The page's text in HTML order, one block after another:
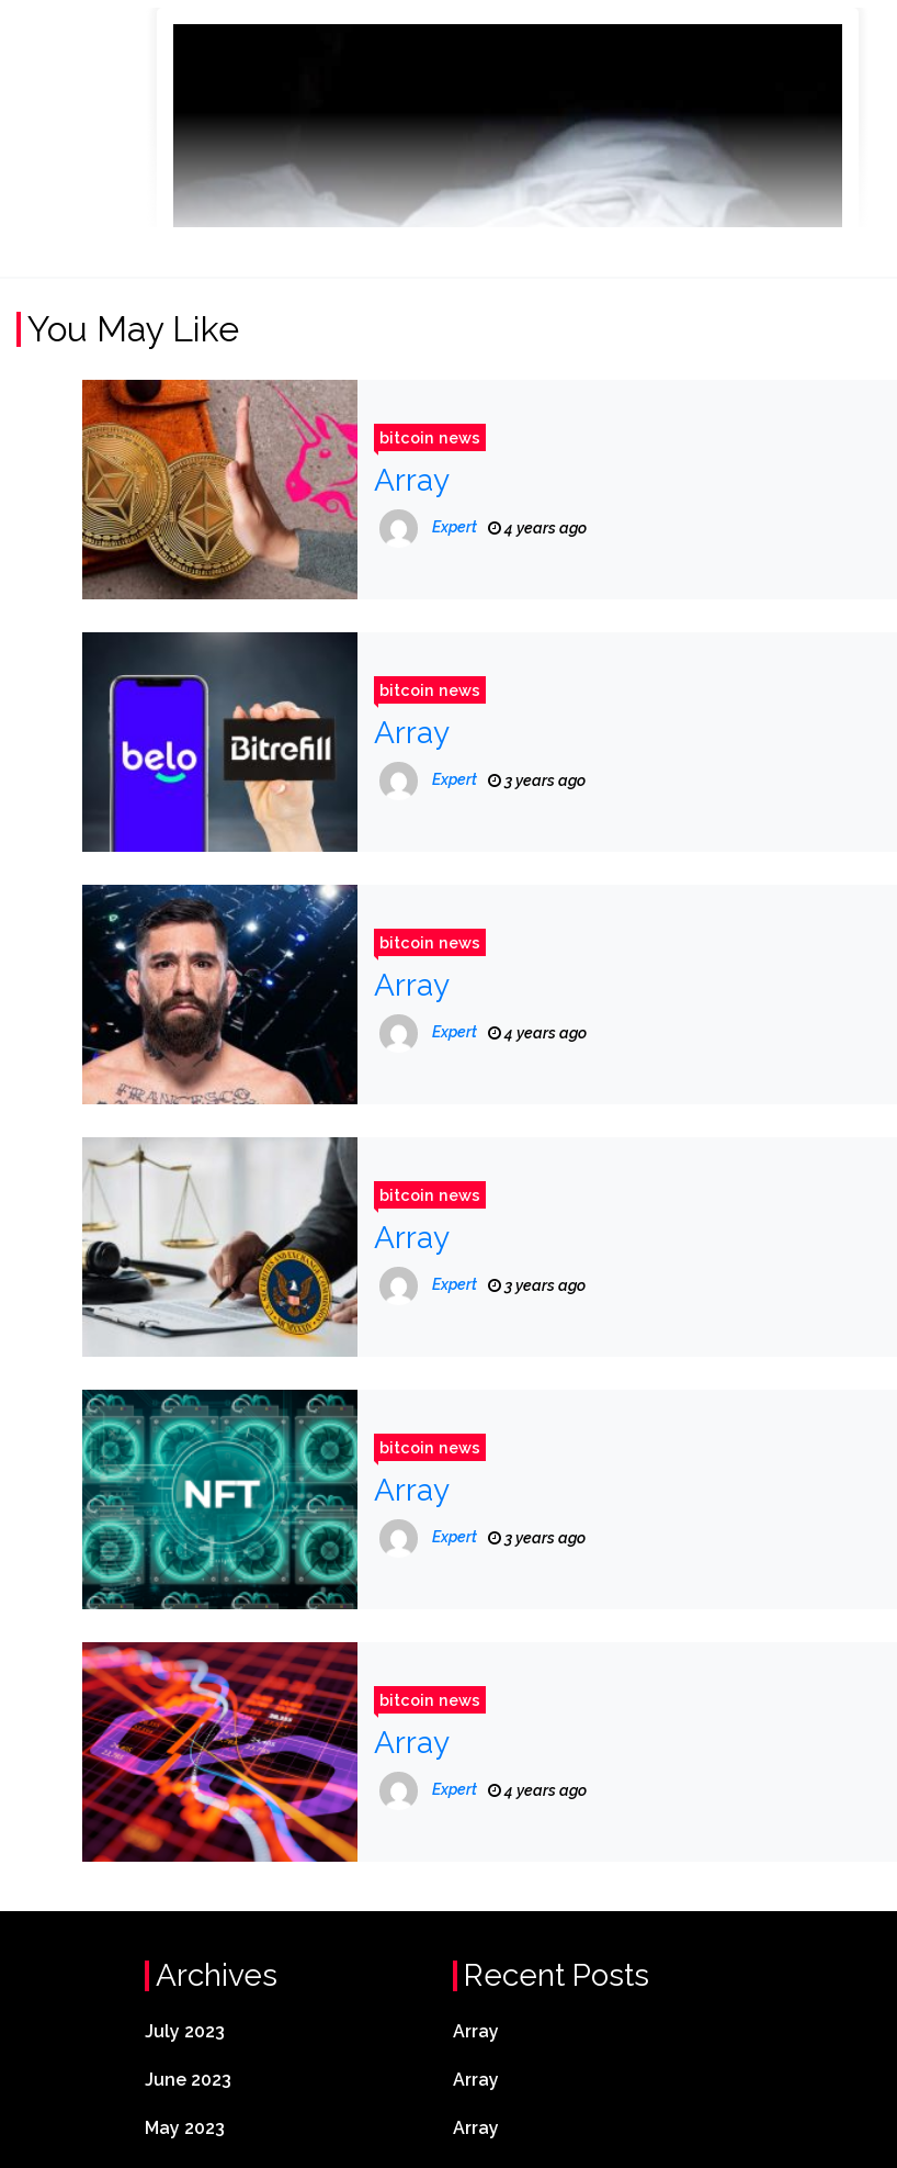
You May Like
bitcoin news
Array
Expert 4 years ago
bitcoin news
Array
Expert 3 years ago
bitcoin news
Array
Expert 4 years ago
bitcoin news
Array
Expert 3 years ago
bitcoin news
Array
Expert 3 years ago
bitcoin news
Array
Expert 4 years ago
Archives
July 2023
June 2023
May 2023
Recent Posts
Array
Array
Array